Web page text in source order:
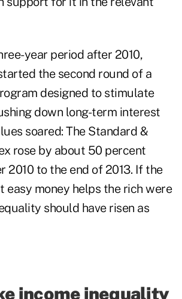
year period after 2010,
the second round of a
designed to stimulate
down long-term interest
soared: The Standard &
rose by about 50 percent
2010 to the end of 2013. If the
easy money helps the rich were
should have risen as
income inequality